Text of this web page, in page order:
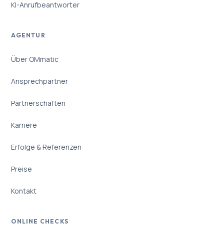
KI-Anrufbeantworter
AGENTUR
Über OMmatic
Ansprechpartner
Partnerschaften
Karriere
Erfolge & Referenzen
Preise
Kontakt
ONLINE CHECKS